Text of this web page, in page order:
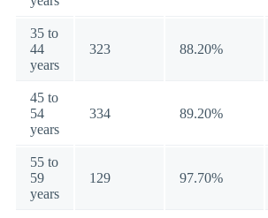
35 to
44
years
323 88.20%
45 to
54
years
334 89.20%
55 to
59
years
129 97.70%